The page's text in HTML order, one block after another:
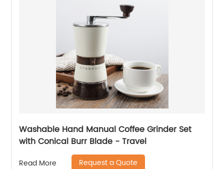
Washable Hand Manual Coffee Grinder Set
with Conical Burr Blade - Travel
Read More Request a Quote